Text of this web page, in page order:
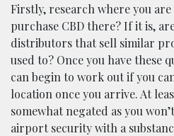
Firstly, research where you
purchase CBD there? If it is,
distributors that sell similar
used to? Once you have these
can begin to work out if you
location once you arrive. At
somewhat negated as you
airport security with a